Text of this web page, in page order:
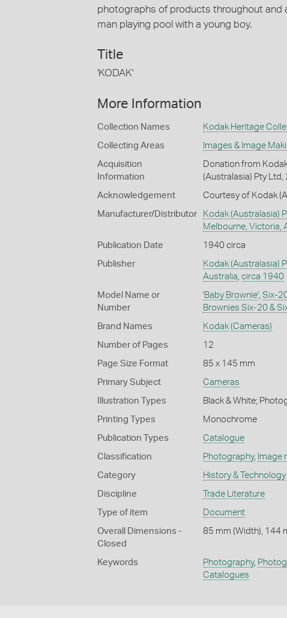
photographs of products throughout
man playing pool with a young boy.
Title
'KODAK'
More Information
Collection Names Kodak Heritage
Collecting Areas Images & Image
Acquisition
Information
Donation from
(Australasia) Pty Ltd,
Acknowledgement Courtesy of Kodak
Manufacturer/Distributor
Kodak (Australasia)
Melbourne, Victoria,
Publication Date 1940 circa
Publisher Kodak (Australasia)
Australia circa 1940
Model Name or
Number
'Baby Brownie', Six-
Brownies Six-20 &
Brand Names Kodak (Cameras)
Number of Pages 12
Page Size Format 85 x 145 mm
Primary Subject Cameras
Illustration Types Black & White;
Printing Types Monochrome
Publication Types Catalogue
Classification Photography, Image
Category History & Technology
Discipline Trade Literature
Type of item Document
Overall Dimensions -
Closed
85 mm (Width), 144
Keywords Photography,
Catalogues